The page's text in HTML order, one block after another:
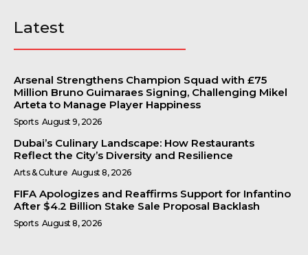
Latest
Arsenal Strengthens Champion Squad with £75
Million Bruno Guimaraes Signing, Challenging Mikel
Arteta to Manage Player Happiness
Sports August 9, 2026
Dubai’s Culinary Landscape: How Restaurants
Reflect the City’s Diversity and Resilience
Arts & Culture August 8, 2026
FIFA Apologizes and Reaffirms Support for Infantino
After $4.2 Billion Stake Sale Proposal Backlash
Sports August 8, 2026